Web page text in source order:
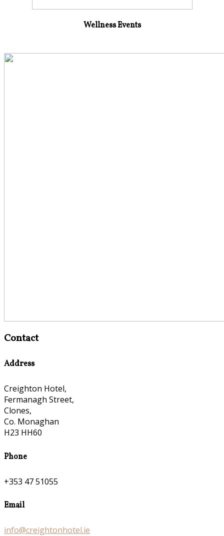
Wellness Events
Contact
Address
Creighton Hotel,
Fermanagh Street,
Clones,
Co. Monaghan
H23 HH60
Phone
+353 47 51055
Email
info@creightonhotel.ie